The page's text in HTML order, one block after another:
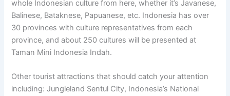
whole Indonesian culture from here, whether it’s Javanese,
Balinese, Bataknese, Papuanese, etc. Indonesia has over
30 provinces with culture representatives from each
province, and about 250 cultures will be presented at
Taman Mini Indonesia Indah.
Other tourist attractions that should catch your attention
including: Jungleland Sentul City, Indonesia’s National